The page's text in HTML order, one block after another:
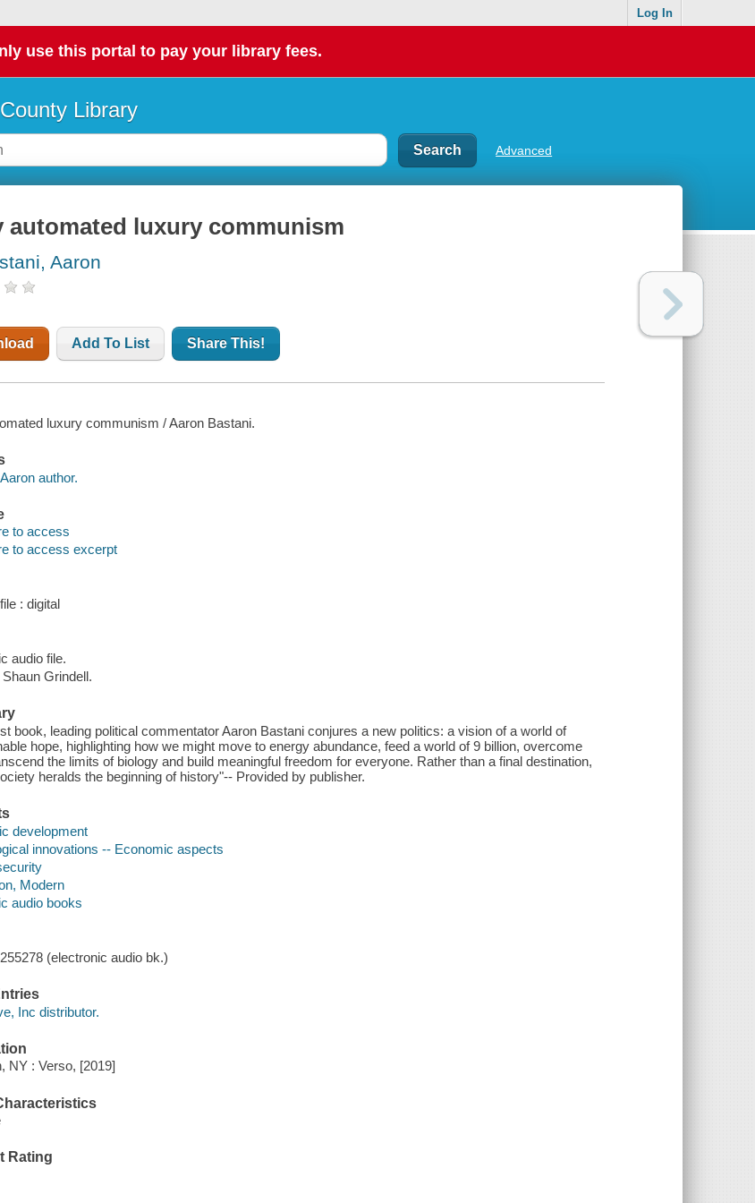
Log In
use this portal to pay your library fees.
Library
Advanced
automated luxury communism
Aaron
Add To List Share This!
luxury communism / Aaron Bastani.
author.
to access
to access excerpt
: digital
audio file.
Grindell.
book, leading political commentator Aaron Bastani conjures a new politics: a vision of a world of
hope, highlighting how we might move to energy abundance, feed a world of 9 billion, overcome
the limits of biology and build meaningful freedom for everyone. Rather than a final destination,
heralds the beginning of history"-- Provided by publisher.
development
innovations -- Economic aspects
Modern
audio books
(electronic audio bk.)
Inc distributor.
NY : Verso, [2019]
Rating